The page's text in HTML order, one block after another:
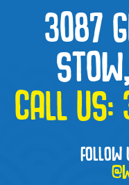
3087
CALL US: